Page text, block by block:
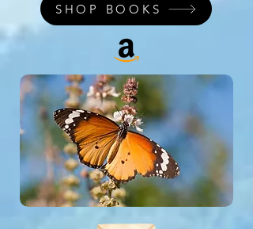
SHOP BOOKS